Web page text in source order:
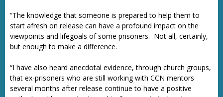
“The knowledge that someone is prepared to help them to
start afresh on release can have a profound impact on the
viewpoints and lifegoals of some prisoners. Not all, certainly,
but enough to make a difference.
“I have also heard anecdotal evidence, through church groups,
that ex-prisoners who are still working with CCN mentors
several months after release continue to have a positive